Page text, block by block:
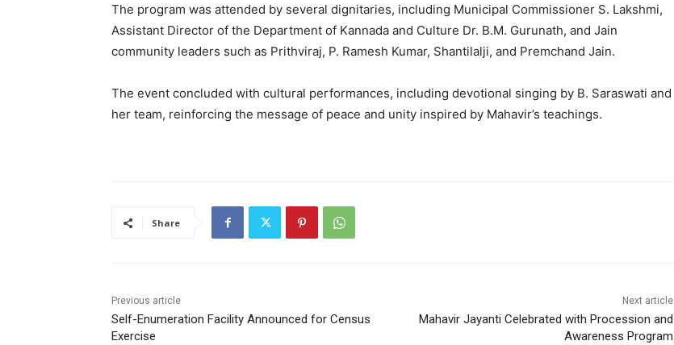
The program was attended by several dignitaries, including Municipal Commissioner S. Lakshmi,
Assistant Director of the Department of Kannada and Culture Dr. B.M. Gurunath, and Jain
community leaders such as Prithviraj, P. Ramesh Kumar, Shantilalji, and Premchand Jain.
The event concluded with cultural performances, including devotional singing by B. Saraswati and
her team, reinforcing the message of peace and unity inspired by Mahavir’s teachings.
Share
Previous article
Self-Enumeration Facility Announced for Census
Exercise
Next article
Mahavir Jayanti Celebrated with Procession and
Awareness Program